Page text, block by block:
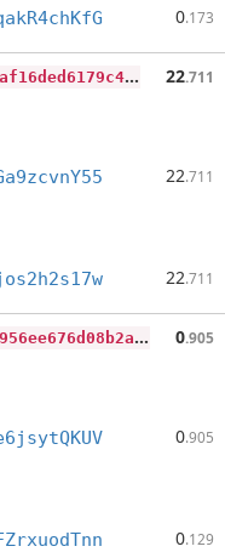
0.173
0
e79b703f79178d1cc6814d33b148a5af16ded6179c4b2f45198d274f0286d16 22.711
22.711
22.711
8
cb705a0c290a34abaed0daf395a51e956ee676d08b2a9803d0e0454df66d6cb 0.905
0.905
0.129